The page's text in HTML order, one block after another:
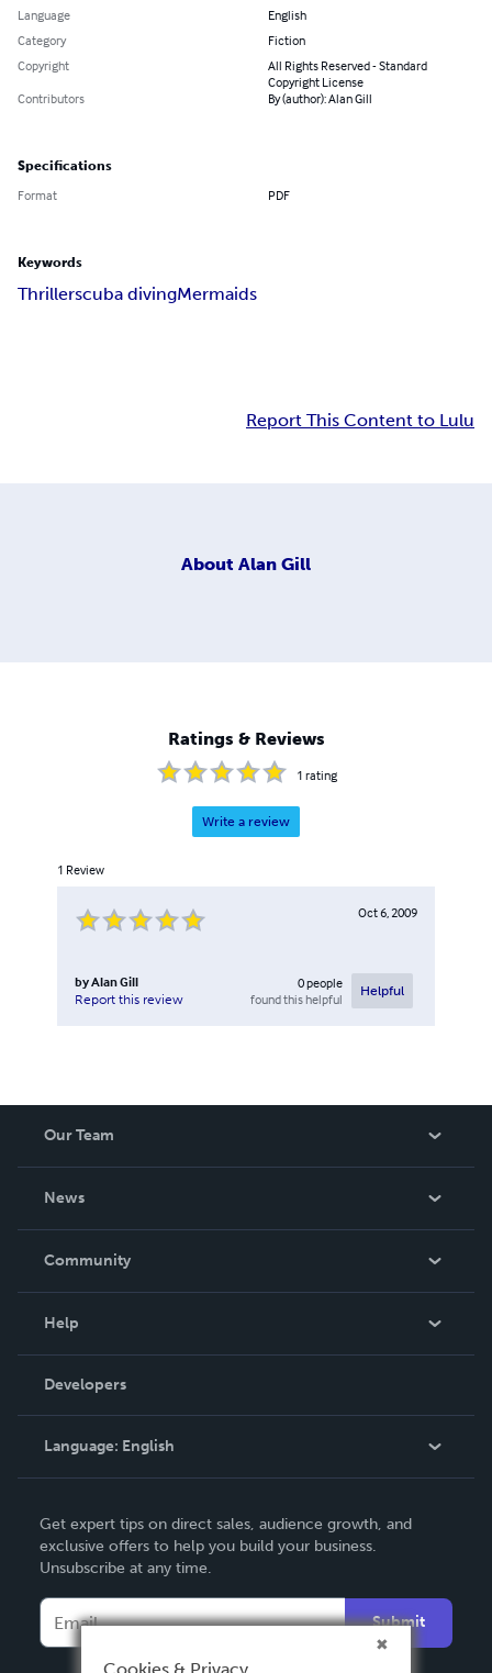
Language
English
Category
Fiction
Copyright
All Rights Reserved - Standard
Copyright License
Contributors
By (author): Alan Gill
Specifications
Format PDF
Keywords
Thrillerscuba divingMermaids
Report This Content to Lulu
About Alan Gill
Ratings & Reviews
1 rating
Write a review
1 Review
Oct 6, 2009
byAlan Gill
Report this review
0people
found this helpful
Helpful
Our Team
News
In The News
Community
Podcast
Help
Order Lookup
Knowledge Base
Contact Support
Developers
Language: English
Deutsch
Français
Español
Get expert tips on direct sales, audience growth, and
exclusive offers to help you build your business.
Unsubscribe at any time.
Submit